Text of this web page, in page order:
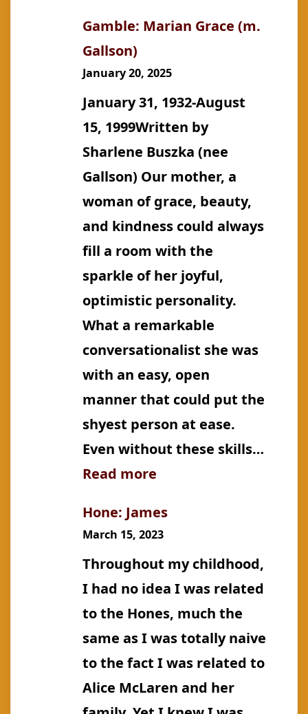
Phillip
John
Gamble: Marian Grace (m.
Gallson)
January 20, 2025
January 31, 1932-August
15, 1999Written by
Sharlene Buszka (nee
Gallson) Our mother, a
woman of grace, beauty,
and kindness could always
fill a room with the
sparkle of her joyful,
optimistic personality.
What a remarkable
conversationalist she was
with an easy, open
manner that could put the
shyest person at ease.
Even without these skills…
Read more
Marian
(m.
Gallson)
Hone: James
March 15, 2023
Throughout my childhood,
I had no idea I was related
to the Hones, much the
same as I was totally naive
to the fact I was related to
Alice McLaren and her